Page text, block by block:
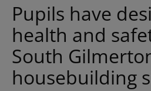
Pupils have
health and
South
housebuilding